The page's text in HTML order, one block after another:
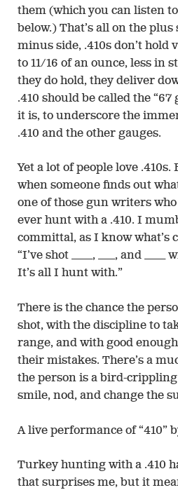
them (which you can listen
below.) That’s all on the
minus side, .410s don’t hold
to 11/16 of an ounce, less in
they do hold, they deliver
.410 should be called the “67
it is, to underscore the
.410 and the other gauges.
Yet a lot of people love
when someone finds out
one of those gun writers
ever hunt with a .410. I
committal, as I know what’s
“I’ve shot _____, ____, and
It’s all I hunt with.”
There is the chance the
shot, with the discipline to
range, and with good
their mistakes. There’s a
the person is a bird-
smile, nod, and change the
A live performance of “410”
Turkey hunting with a .410
that surprises me, but it